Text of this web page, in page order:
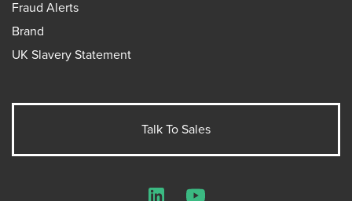
Fraud Alerts
Brand
UK Slavery Statement
Talk To Sales